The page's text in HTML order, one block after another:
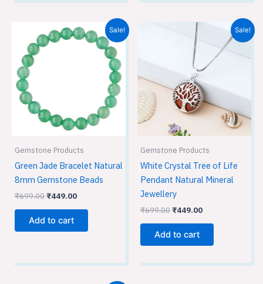
Sale!
Gemstone Products
Green Jade Bracelet Natural
8mm Gemstone Beads
₹699.00
Original
price
was:
₹449.00
Current
price
₹449.00.
Add to cart
Sale!
Gemstone Products
White Crystal Tree of Life
Pendant Natural Mineral
Jewellery
₹699.00
Original
₹699.00.
₹449.00
Current
₹449.00.
Add to cart